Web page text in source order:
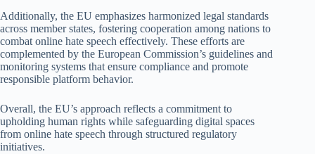
Additionally, the EU emphasizes harmonized legal standards
across member states, fostering cooperation among nations to
combat online hate speech effectively. These efforts are
complemented by the European Commission’s guidelines and
monitoring systems that ensure compliance and promote
responsible platform behavior.
Overall, the EU’s approach reflects a commitment to
upholding human rights while safeguarding digital spaces
from online hate speech through structured regulatory
initiatives.